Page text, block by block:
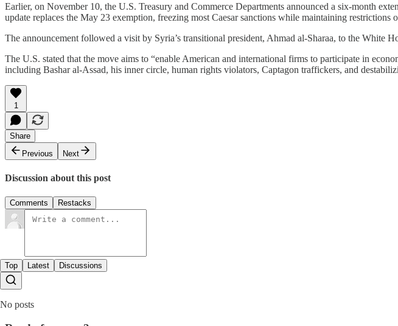
Earlier, on November 10, the U.S. Treasury and Commerce Departments announced a six-month
update replaces the May 23 exemption, freezing most Caesar sanctions while maintaining restrictions
The announcement followed a visit by Syria’s transitional president, Ahmad al-Sharaa, to the White
The U.S. stated that the move aims to “enable American and international firms to participate in
including Bashar al-Assad, his inner circle, human rights violators, Captagon traffickers, and
1
Share
Previous
Next
Discussion about this post
Comments Restacks
Top Latest Discussions
No posts